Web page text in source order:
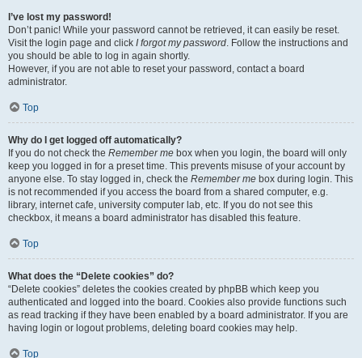
I’ve lost my password!
Don’t panic! While your password cannot be retrieved, it can easily be reset.
Visit the login page and click I forgot my password. Follow the instructions and
you should be able to log in again shortly.
However, if you are not able to reset your password, contact a board
administrator.
Top
Why do I get logged off automatically?
If you do not check the Remember me box when you login, the board will only
keep you logged in for a preset time. This prevents misuse of your account by
anyone else. To stay logged in, check the Remember me box during login. This
is not recommended if you access the board from a shared computer, e.g.
library, internet cafe, university computer lab, etc. If you do not see this
checkbox, it means a board administrator has disabled this feature.
Top
What does the “Delete cookies” do?
“Delete cookies” deletes the cookies created by phpBB which keep you
authenticated and logged into the board. Cookies also provide functions such
as read tracking if they have been enabled by a board administrator. If you are
having login or logout problems, deleting board cookies may help.
Top